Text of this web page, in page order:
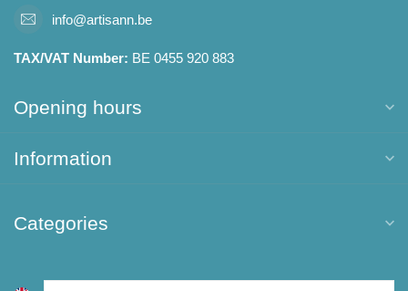
info@artisann.be
TAX/VAT Number: BE 0455 920 883
Opening hours
Information
Categories